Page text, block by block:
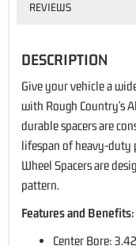
REVIEWS
DESCRIPTION
Give your vehicle a
with Rough Country's
durable spacers are
lifespan of heavy-duty
Wheel Spacers are
pattern.
Features and Benefits:
Center Bore: